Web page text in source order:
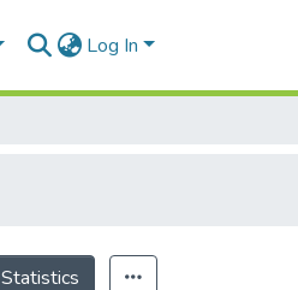
Log In
Statistics